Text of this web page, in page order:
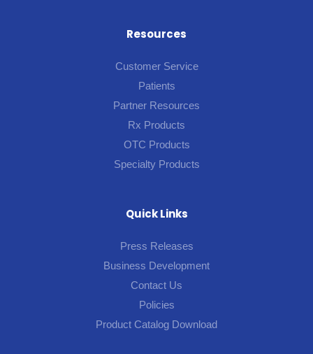
Resources
Customer Service
Patients
Partner Resources
Rx Products
OTC Products
Specialty Products
Quick Links
Press Releases
Business Development
Contact Us
Policies
Product Catalog Download